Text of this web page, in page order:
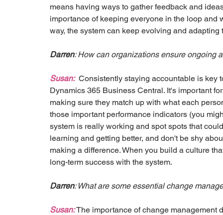
means having ways to gather feedback and
importance of keeping everyone in the loop and
way, the system can keep evolving and
Darren: How can organizations ensure ongoing
Susan:
Consistently staying accountable is key
Dynamics 365 Business Central. It's important
making sure they match up with what each
those important performance indicators (you
system is really working and spot spots that
learning and getting better, and don't be shy
making a difference. When you build a culture
long-term success with the system.
Darren: What are some essential change
Susan: The importance of change management